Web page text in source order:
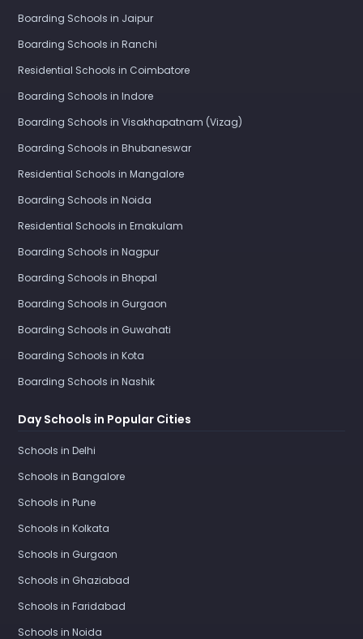
Boarding Schools in Jaipur
Boarding Schools in Ranchi
Residential Schools in Coimbatore
Boarding Schools in Indore
Boarding Schools in Visakhapatnam (Vizag)
Boarding Schools in Bhubaneswar
Residential Schools in Mangalore
Boarding Schools in Noida
Residential Schools in Ernakulam
Boarding Schools in Nagpur
Boarding Schools in Bhopal
Boarding Schools in Gurgaon
Boarding Schools in Guwahati
Boarding Schools in Kota
Boarding Schools in Nashik
Day Schools in Popular Cities
Schools in Delhi
Schools in Bangalore
Schools in Pune
Schools in Kolkata
Schools in Gurgaon
Schools in Ghaziabad
Schools in Faridabad
Schools in Noida